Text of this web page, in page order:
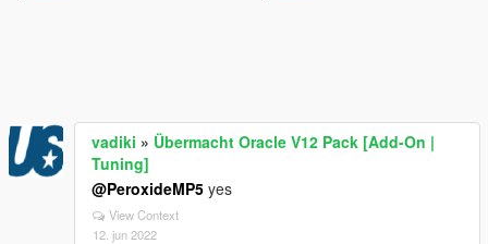
vadiki » Übermacht Oracle V12 Pack [Add-On |
Tuning]
@PeroxideMP5 yes
View Context
12. jun 2022